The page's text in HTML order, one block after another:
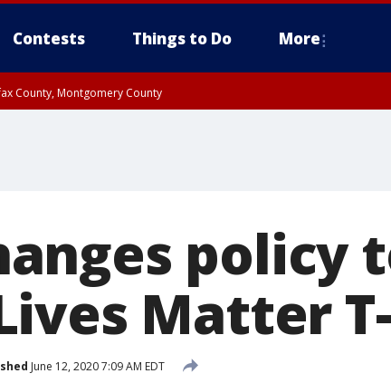
Contests Things to Do More
County, Montgomery County
policy
Matter
June 12, 2020 7:09 AM EDT